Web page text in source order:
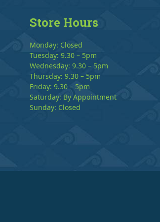
Store Hours
Monday: Closed
Tuesday: 9.30 – 5pm
Wednesday: 9.30 – 5pm
Thursday: 9.30 – 5pm
Friday: 9.30 – 5pm
Saturday: By Appointment
Sunday: Closed